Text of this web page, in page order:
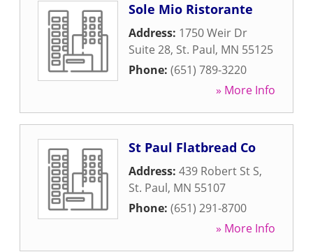
Sole Mio Ristorante
Address: 1750 Weir Dr
Suite 28, St. Paul, MN 55125
Phone: (651) 789-3220
» More Info
St Paul Flatbread Co
Address: 439 Robert St S,
St. Paul, MN 55107
Phone: (651) 291-8700
» More Info